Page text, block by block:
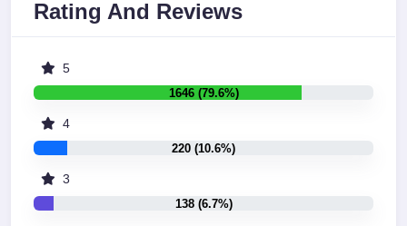
Rating And Reviews
5
1646 (79.6%)
4
220 (10.6%)
3
138 (6.7%)